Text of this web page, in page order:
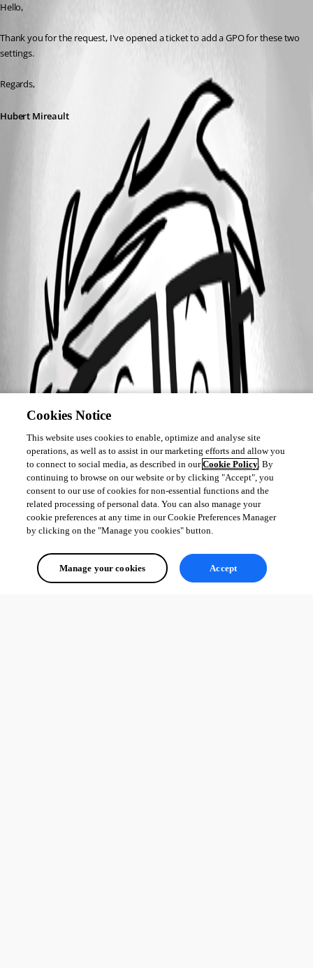
Hello,
Thank you for the request, I've opened a ticket to add a GPO for these two
settings.
Regards,
Hubert Mireault
Cookies Notice
This website uses cookies to enable, optimize and analyse site
operations, as well as to assist in our marketing efforts and allow you
to connect to social media, as described in ourCookie Policy. By
continuing to browse on our website or by clicking "Accept", you
consent to our use of cookies for non-essential functions and the
related processing of personal data. You can also manage your
cookie preferences at any time in our Cookie Preferences Manager
by clicking on the "Manage you cookies" button.
Manage your cookies Accept